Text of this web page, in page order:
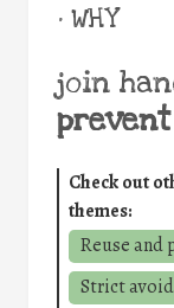
• WHY
join
Check out
themes:
Reuse and
Strict